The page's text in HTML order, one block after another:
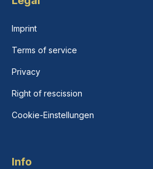
Imprint
Terms of service
Privacy
Right of rescission
Cookie-Einstellungen
Info